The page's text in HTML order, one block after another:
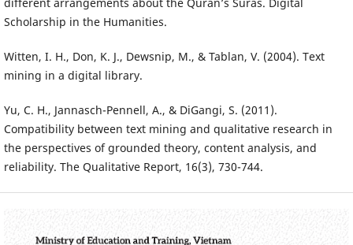
Scholarship in the Humanities.
Witten, I. H., Don, K. J., Dewsnip, M., & Tablan, V. (2004). Text
mining in a digital library.
Yu, C. H., Jannasch-Pennell, A., & DiGangi, S. (2011).
Compatibility between text mining and qualitative research in
the perspectives of grounded theory, content analysis, and
reliability. The Qualitative Report, 16(3), 730-744.